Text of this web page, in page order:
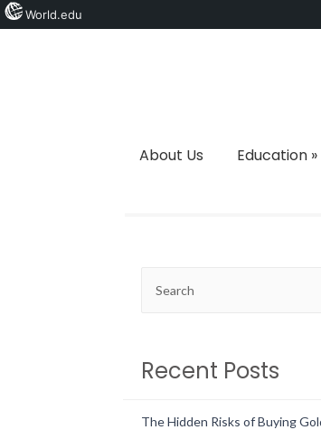
About Us
Education»
Recent Posts
The Hidden Risks of Buying
World.edu